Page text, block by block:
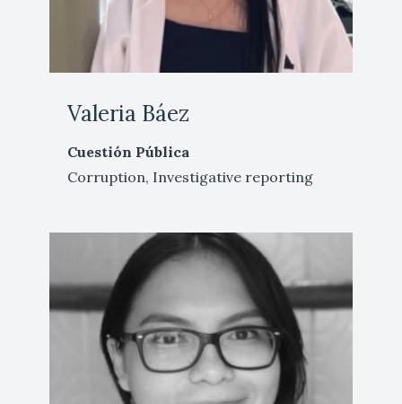
Valeria Báez
Cuestión Pública
Corruption, Investigative reporting